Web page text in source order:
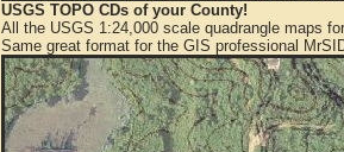
USGS TOPO CDs of your County!
All the USGS 1:24,000 scale quadrangle maps
Same great format for the GIS professional